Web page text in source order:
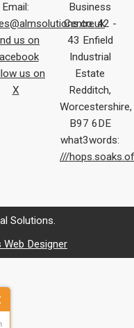
Email:
us on
us on
X
Business
Centre 42 -
43 Enfield
Industrial
Estate
Redditch,
Worcestershire,
B97 6DE
what3words:
///
Solutions.
Designer